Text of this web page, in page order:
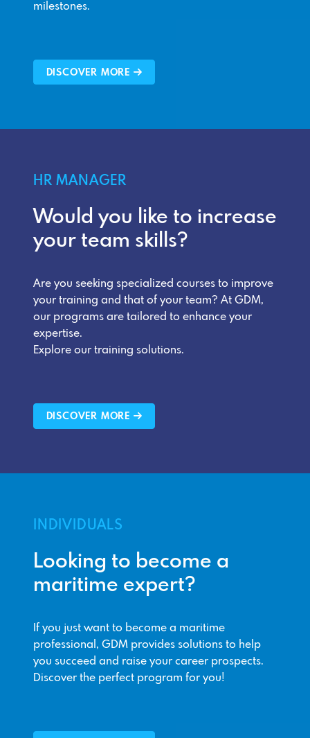
milestones.
DISCOVER MORE
HR MANAGER
Would you like to increase
your team skills?
Are you seeking specialized courses to improve
your training and that of your team? At GDM,
our programs are tailored to enhance your
expertise.
Explore our training solutions.
DISCOVER MORE
INDIVIDUALS
Looking to become a
maritime expert?
If you just want to become a maritime
professional, GDM provides solutions to help
you succeed and raise your career prospects.
Discover the perfect program for you!